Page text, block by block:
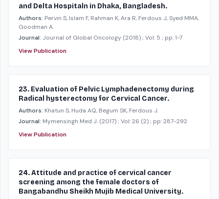
and Delta Hospitaln in Dhaka, Bangladesh.
Authors: Pervin S, Islam F, Rahman K, Ara R, Ferdous J, Syed MMA,
Goodman A.
Journal: Journal of Global Oncology (2018); Vol: 5 ; pp: 1-7
View Publication
23. Evaluation of Pelvic Lymphadenectomy during
Radical hysterectomy for Cervical Cancer.
Authors: Khatun S, Huda AQ, Begum SK, Ferdous J.
Journal: Mymensingh Med J. (2017); Vol: 26 (2); pp: 287-292
View Publication
24. Attitude and practice of cervical cancer
screening among the female doctors of
Bangabandhu Sheikh Mujib Medical University.